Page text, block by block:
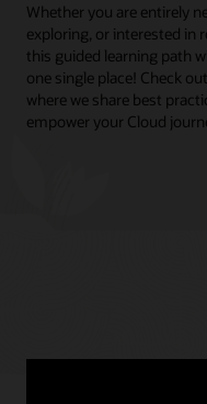
Whether you are entirely
exploring, or interested in
this guided learning path
one single place! Check
where we share best
empower your Cloud